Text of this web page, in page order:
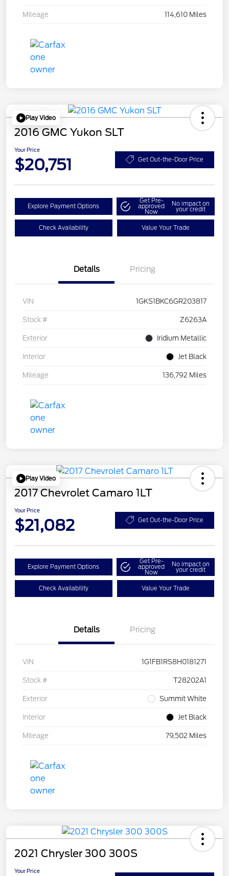
Mileage 114,610 Miles
Play Video
2016 GMC Yukon SLT
Your Price
$20,751 Get Out-the-Door Price
Explore Payment Options
Get Pre-
approved
Now
No impact on
your credit
Check Availability Value Your Trade
Details Pricing
VIN 1GKS1BKC6GR203817
Stock # Z6263A
Exterior Iridium Metallic
Interior Jet Black
Mileage 136,792 Miles
Play Video
2017 Chevrolet Camaro 1LT
Your Price
$21,082 Get Out-the-Door Price
Explore Payment Options
Get Pre-
approved
Now
No impact on
your credit
Check Availability Value Your Trade
Details Pricing
VIN 1G1FB1RS8H0181271
Stock # T28202A1
Exterior Summit White
Interior Jet Black
Mileage 79,502 Miles
2021 Chrysler 300 300S
Your Price